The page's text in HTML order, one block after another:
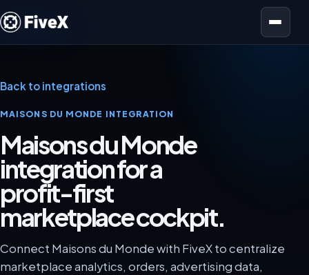
Open menu
Back to integrations
MAISONS DU MONDE INTEGRATION
Maisons du Monde
integration for a
profit-first
marketplace cockpit.
Connect Maisons du Monde with FiveX to centralize
marketplace analytics, orders, advertising data,